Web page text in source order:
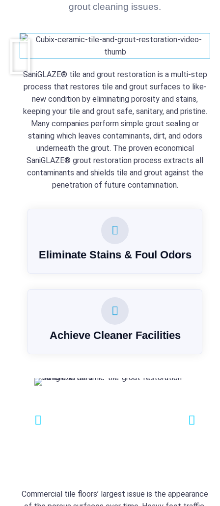
grout cleaning issues.
SaniGLAZE® tile and grout restoration is a multi-step
process that restores tile and grout surfaces to like-
new condition by eliminating porosity and stains,
keeping your tile and grout safe, sanitary, and pristine.
Many companies perform simple grout sealing or
staining which leaves contaminants, dirt, and odors
underneath the grout. The proven economical
SaniGLAZE® grout restoration process extracts all
contaminants and shields tile and grout against the
penetration of future contamination.
Eliminate Stains & Foul Odors
Achieve Cleaner Facilities
Commercial tile floors’ largest issue is the appearance